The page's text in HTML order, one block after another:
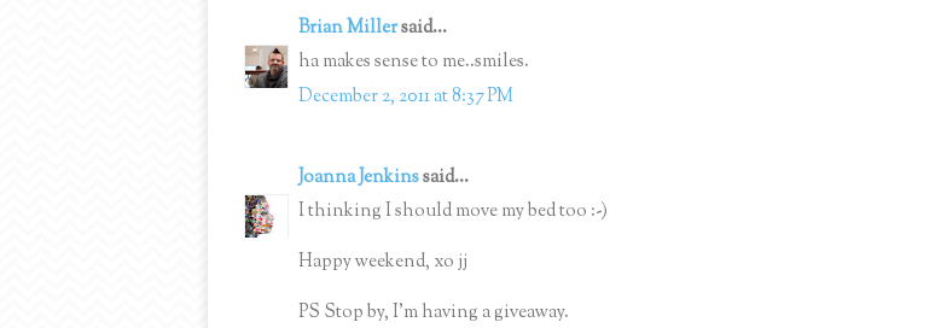
Brian Millersaid...
ha makes sense to me..smiles.
December 2, 2011 at 8:37 PM
Joanna Jenkinssaid...
I thinking I should move my bed too :-)
Happy weekend, xo jj
PS Stop by, I'm having a giveaway.